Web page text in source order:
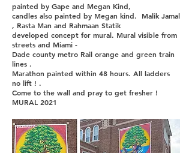
painted by Gape and Megan Kind,
candles also painted by Megan kind. Malik Jamal
, Rasta Man and Rahmaan Statik
developed concept for mural. Mural visible from
streets and Miami -
Dade county metro Rail orange and green train
lines .
Marathon painted within 48 hours. All ladders
no lift ! .
Come to the wall and pray to get fresher !
MURAL 2021